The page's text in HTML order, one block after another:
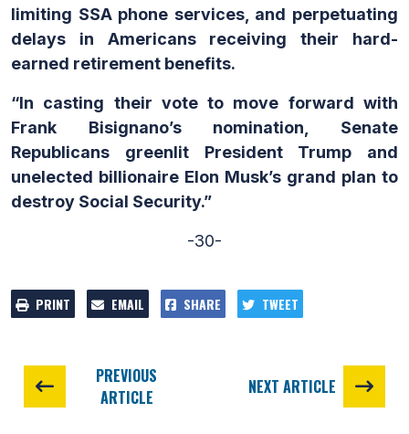
limiting SSA phone services, and perpetuating
delays in Americans receiving their hard-
earned retirement benefits.
“In casting their vote to move forward with
Frank Bisignano’s nomination, Senate
Republicans greenlit President Trump and
unelected billionaire Elon Musk’s grand plan to
destroy Social Security.”
-30-
PRINT EMAIL SHARE TWEET
PREVIOUS
ARTICLE
NEXT ARTICLE